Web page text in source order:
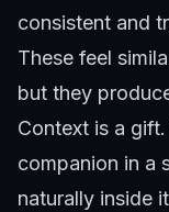
consistent and
These feel
but they
Context is a
companion in a
naturally inside